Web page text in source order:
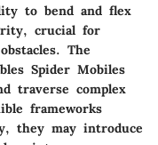
to bend and flex
crucial for
The
Spider Mobiles
traverse complex
frameworks
they may introduce